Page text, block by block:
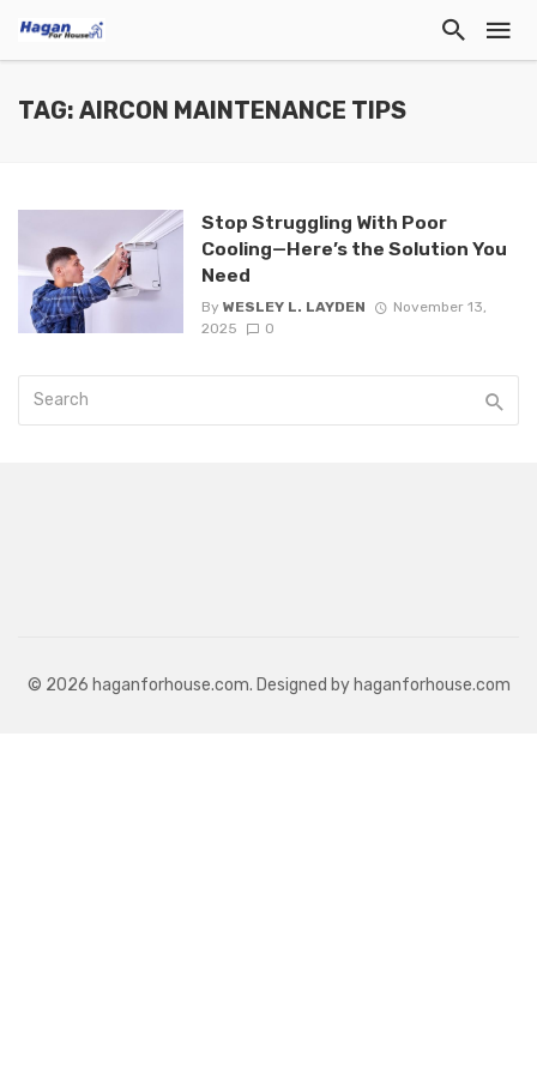
TAG: AIRCON MAINTENANCE TIPS
Stop Struggling With Poor
Cooling—Here’s the Solution You
Need
By WESLEY L. LAYDEN
November 13,
2025
0
© 2026 haganforhouse.com. Designed by haganforhouse.com